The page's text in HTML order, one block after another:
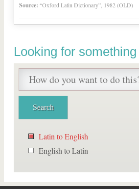
Source: “Oxford Latin Dictionary”, 1982 (OLD)
Looking for
Latin to English
English to Latin